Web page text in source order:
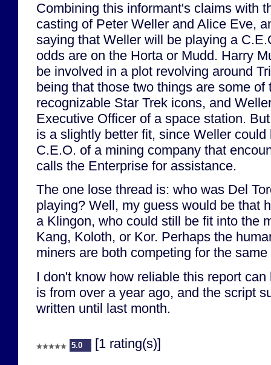
Combining this informant's claims with
casting of Peter Weller and Alice Eve,
saying that Weller will be playing a
odds are on the Horta or Mudd. Harry
be involved in a plot revolving around
being that those two things are some of
recognizable Star Trek icons, and
Executive Officer of a space station.
is a slightly better fit, since Weller
C.E.O. of a mining company that
calls the Enterprise for assistance.
The one lose thread is: who was Del
playing? Well, my guess would be that
a Klingon, who could still be fit into the
Kang, Koloth, or Kor. Perhaps the
miners are both competing for the
I don't know how reliable this report
is from over a year ago, and the script
written until last month.
5.0 [1 rating(s)]